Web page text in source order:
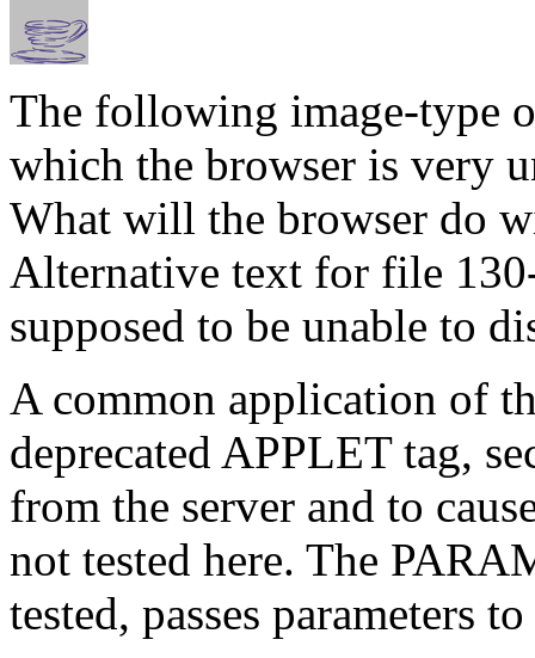
The following image-type
which the browser is very
What will the browser do
Alternative text for file
supposed to be unable to
A common application of
deprecated APPLET tag,
from the server and to
not tested here. The
tested, passes parameters